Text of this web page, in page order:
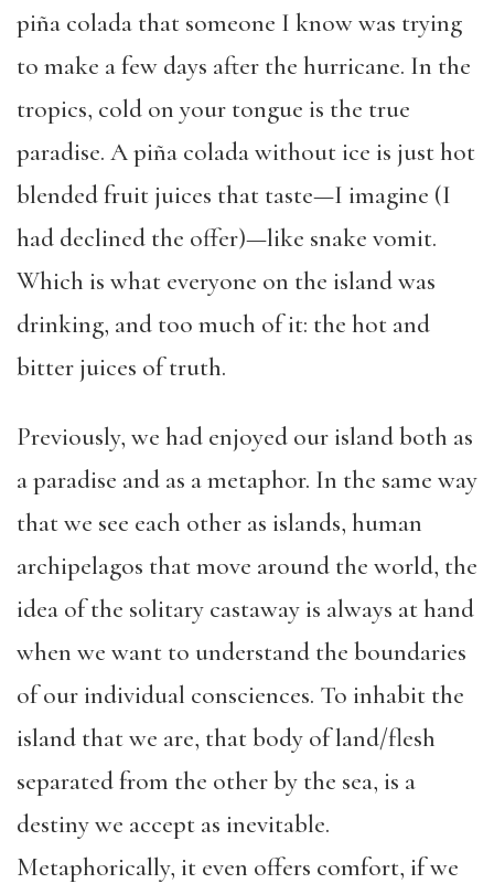
piña colada that someone I know was trying
to make a few days after the hurricane. In the
tropics, cold on your tongue is the true
paradise. A piña colada without ice is just hot
blended fruit juices that taste—I imagine (I
had declined the offer)—like snake vomit.
Which is what everyone on the island was
drinking, and too much of it: the hot and
bitter juices of truth.
Previously, we had enjoyed our island both as
a paradise and as a metaphor. In the same way
that we see each other as islands, human
archipelagos that move around the world, the
idea of the solitary castaway is always at hand
when we want to understand the boundaries
of our individual consciences. To inhabit the
island that we are, that body of land/flesh
separated from the other by the sea, is a
destiny we accept as inevitable.
Metaphorically, it even offers comfort, if we